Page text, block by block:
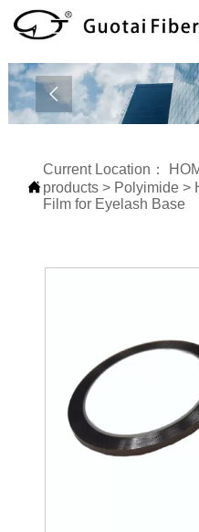


Current Location：
products> Polyimide>
Film for Eyelash Base